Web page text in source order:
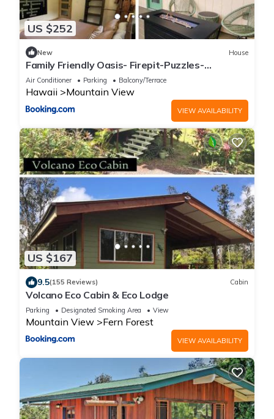
US $252
New House
Family Friendly Oasis- Firepit-Puzzles-
Breakfast
Air Conditioner Parking Balcony/Terrace
Hawaii Mountain View
VIEW AVAILABILITY
US $167
9.5(155 Reviews) Cabin
Volcano Eco Cabin & Eco Lodge
Parking Designated Smoking Area View
Mountain View Fern Forest
VIEW AVAILABILITY